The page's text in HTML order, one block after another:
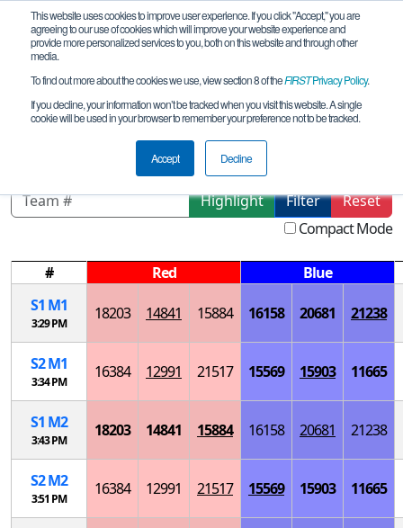
This website uses cookies to improve user experience. If you click "Accept," you are
agreeing to our use of cookies which will improve your website experience and
provide more personalized services to you, both on this website and through other
media.
To find out more about the cookies we use, view section 8 of theFIRSTPrivacy Policy.
If you decline, your information won’t be tracked when you visit this website. A single
cookie will be used in your browser to remember your preference not to be tracked.
Accept Decline
Playoff Matches
Nevada Championship
Highlight Filter
Reset
Compact Mode
# Red
Blue
S1 M1
3:29 PM
18203 14841 15884 16158 20681 21238
S2M1
3:34 PM
16384 12991 21517 15569 15903 11665
S1 M2
3:43 PM
18203 14841 15884 16158 20681 21238
S2M2
3:51 PM
16384 12991 21517 15569 15903 11665